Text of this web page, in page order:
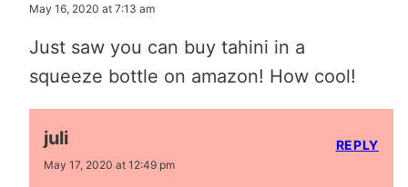
May 16, 2020 at 7:13 am
Just saw you can buy tahini in a
squeeze bottle on amazon! How cool!
juli
May 17, 2020 at 12:49 pm
REPLY